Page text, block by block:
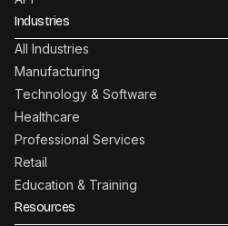
Industries
All Industries
Manufacturing
Technology & Software
Healthcare
Professional Services
Retail
Education & Training
Resources